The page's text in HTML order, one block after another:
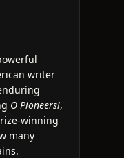
writer
O Pioneers!,
winning
many